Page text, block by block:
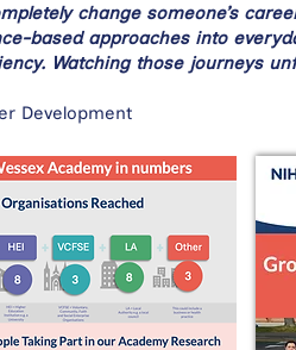
change someone’s
based approaches into
Watching those journeys
Development